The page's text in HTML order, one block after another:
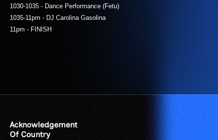
1030-1035 - Dance Performance (Fetu)
1035-11pm - DJ Carolina Gasolina
11pm - FINISH
Acknowledgement
Of Country